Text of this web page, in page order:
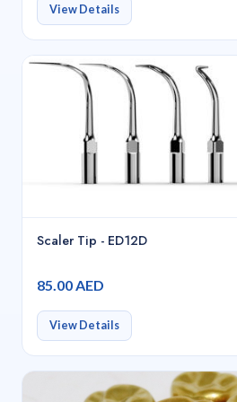
View Details
Scaler Tip - ED12D
85.00 AED
View Details